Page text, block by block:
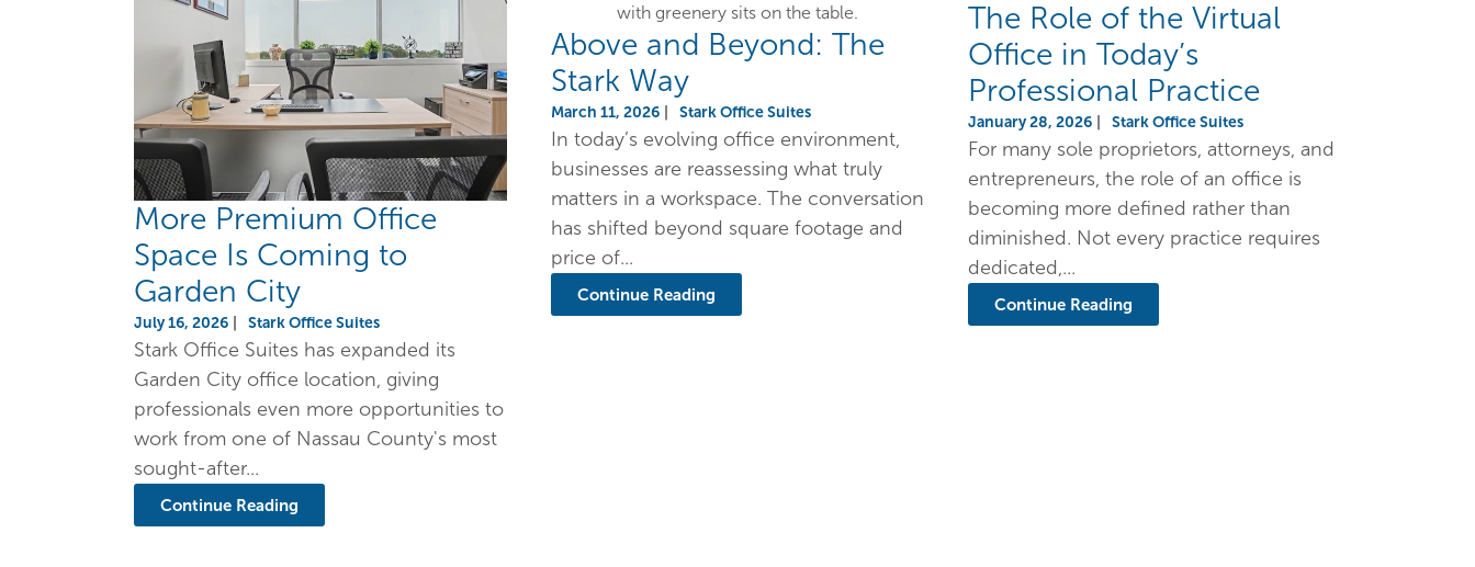
More Premium Office
Space Is Coming to
Garden City
July 16, 2026 Stark Office Suites
Stark Office Suites has expanded its
Garden City office location, giving
professionals even more opportunities to
work from one of Nassau County's most
sought-after...
Continue Reading
Above and Beyond: The
Stark Way
March 11, 2026 Stark Office Suites
In today’s evolving office environment,
businesses are reassessing what truly
matters in a workspace. The conversation
has shifted beyond square footage and
price of...
Continue Reading
The Role of the Virtual
Office in Today’s
Professional Practice
January 28, 2026 Stark Office Suites
For many sole proprietors, attorneys, and
entrepreneurs, the role of an office is
becoming more defined rather than
diminished. Not every practice requires
dedicated,...
Continue Reading